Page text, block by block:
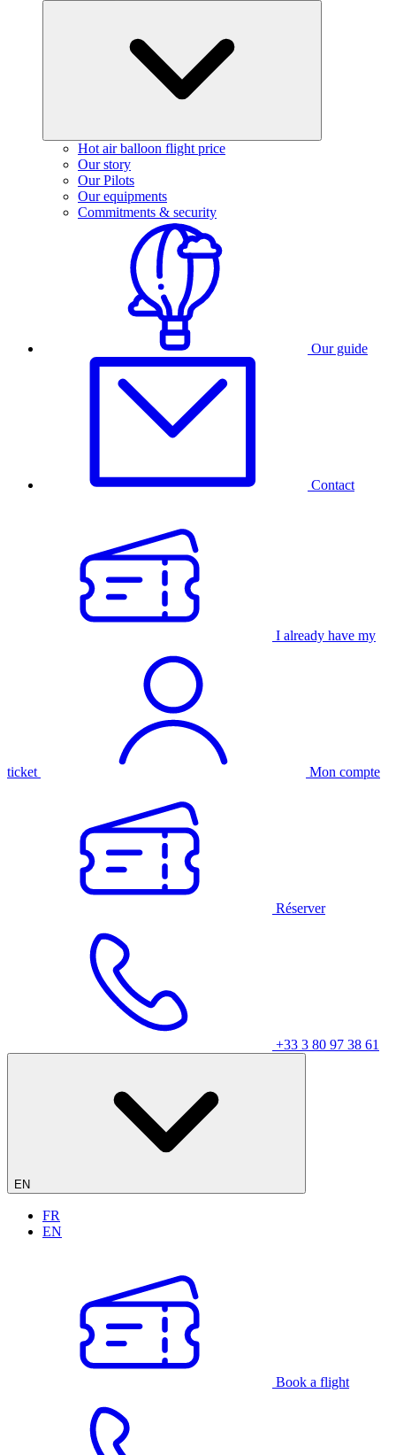
Hot air balloon flight price
Our story
Our Pilots
Our equipments
Commitments & security
Our guide
Contact
I already have my
ticket Mon compte
Réserver
+33 3 80 97 38 61
EN
FR
EN
Book a flight